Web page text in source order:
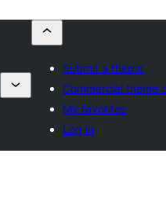
Submit a theme
Commercial theme
My favorites
Log in